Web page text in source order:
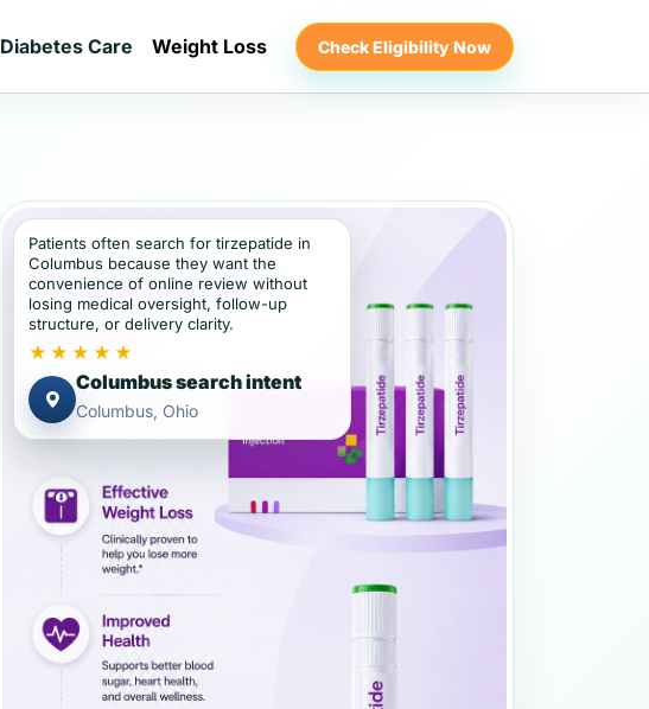
Diabetes Care Weight Loss Check Eligibility Now
Patients often search for tirzepatide in
Columbus because they want the
convenience of online review without
losing medical oversight, follow-up
structure, or delivery clarity.
★★★★★
Columbus search intent
Columbus, Ohio